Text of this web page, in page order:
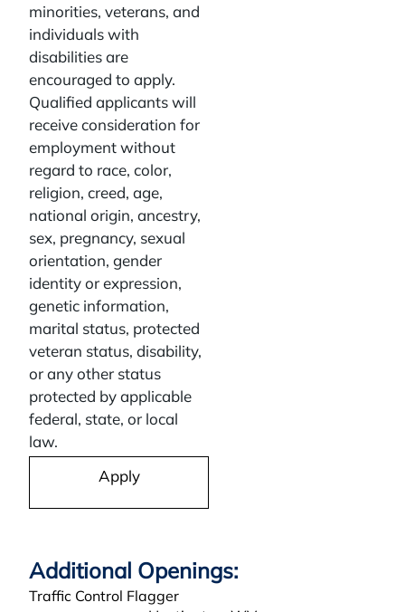
minorities, veterans, and
individuals with
disabilities are
encouraged to apply.
Qualified applicants will
receive consideration for
employment without
regard to race, color,
religion, creed, age,
national origin, ancestry,
sex, pregnancy, sexual
orientation, gender
identity or expression,
genetic information,
marital status, protected
veteran status, disability,
or any other status
protected by applicable
federal, state, or local
law.
Apply
Traffic Control Flagger